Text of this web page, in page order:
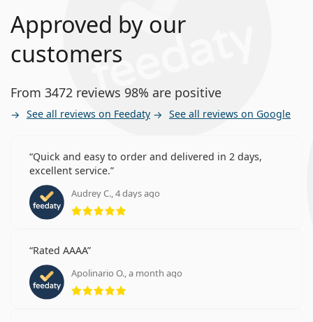
Approved by our
customers
From 3472 reviews 98% are positive
See all reviews on Feedaty See all reviews on Google
Quick and easy to order and delivered in 2 days,
excellent service.
Audrey C., 4 days ago
Rating 5 from 5
Rated AAAA
Apolinario O., a month ago
Rating 5 from 5